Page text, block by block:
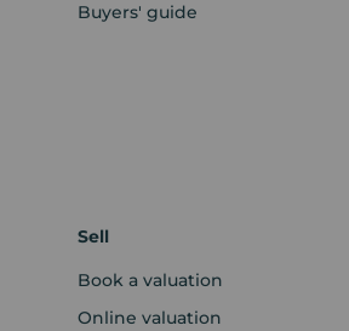
Buyers' guide
Sell
Book a valuation
Online valuation